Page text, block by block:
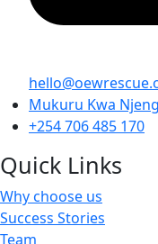
Mukuru Kwa
+254 706 485 170
Quick Links
Why choose us
Success Stories
Team